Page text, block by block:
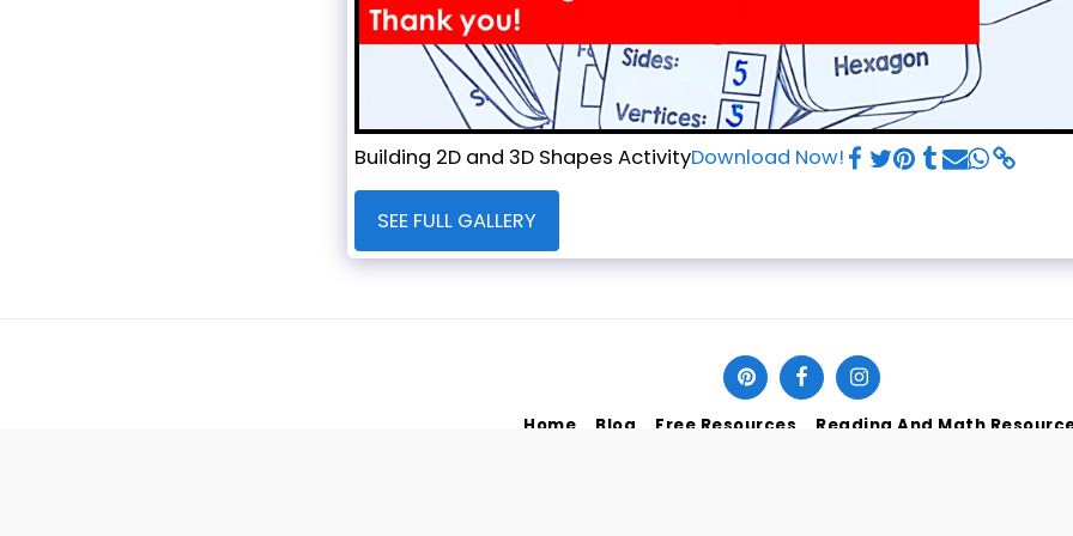
Building 2D and 3D Shapes ActivityDownload Now!
SEE FULL GALLERY
Home Blog Free Resources Reading And Math